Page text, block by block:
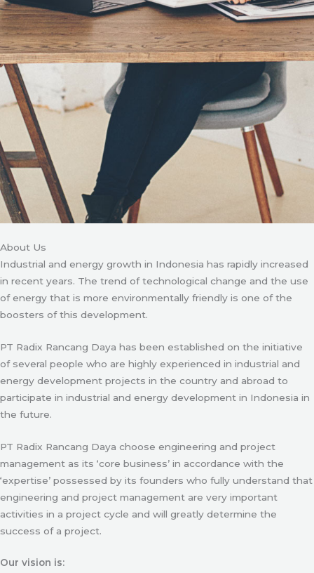
About Us
Industrial and energy growth in Indonesia has rapidly increased
in recent years. The trend of technological change and the use
of energy that is more environmentally friendly is one of the
boosters of this development.
PT Radix Rancang Daya has been established on the initiative
of several people who are highly experienced in industrial and
energy development projects in the country and abroad to
participate in industrial and energy development in Indonesia in
the future.
PT Radix Rancang Daya choose engineering and project
management as its ‘core business’ in accordance with the
‘expertise’ possessed by its founders who fully understand that
engineering and project management are very important
activities in a project cycle and will greatly determine the
success of a project.
Our vision is: